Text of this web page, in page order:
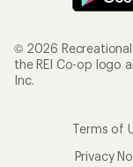
© 2026 Recreational
the REI Co-op logo
Inc.
Terms of
Privacy